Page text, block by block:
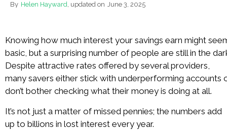
By Helen Hayward, updated on June 3, 2025
Knowing how much interest your savings earn might
basic, but a surprising number of people are still in the
Despite attractive rates offered by several providers,
many savers either stick with underperforming accounts
don’t bother checking what their money is doing at all.
It’s not just a matter of missed pennies; the numbers add
up to billions in lost interest every year.